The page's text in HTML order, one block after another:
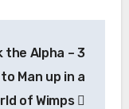
the Alpha – 3
Man up in a
of Wimps